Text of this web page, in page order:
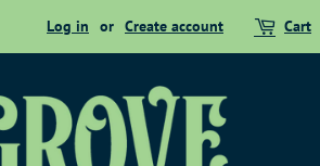
Log in or Create account Cart